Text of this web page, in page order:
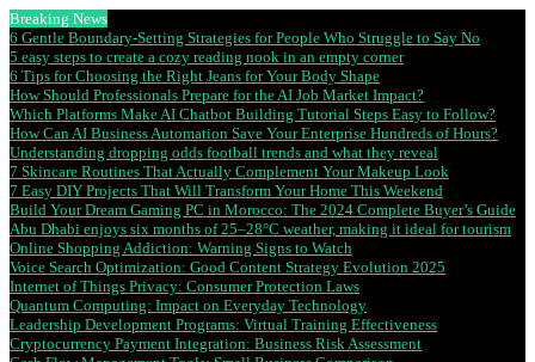
Breaking News
6 Gentle Boundary-Setting Strategies for People Who Struggle to Say No
5 easy steps to create a cozy reading nook in an empty corner
6 Tips for Choosing the Right Jeans for Your Body Shape
How Should Professionals Prepare for the AI Job Market Impact?
Which Platforms Make AI Chatbot Building Tutorial Steps Easy to Follow?
How Can AI Business Automation Save Your Enterprise Hundreds of Hours?
Understanding dropping odds football trends and what they reveal
7 Skincare Routines That Actually Complement Your Makeup Look
7 Easy DIY Projects That Will Transform Your Home This Weekend
Build Your Dream Gaming PC in Morocco: The 2024 Complete Buyer’s Guide
Abu Dhabi enjoys six months of 25–28°C weather, making it ideal for tourism
Online Shopping Addiction: Warning Signs to Watch
Voice Search Optimization: Good Content Strategy Evolution 2025
Internet of Things Privacy: Consumer Protection Laws
Quantum Computing: Impact on Everyday Technology
Leadership Development Programs: Virtual Training Effectiveness
Cryptocurrency Payment Integration: Business Risk Assessment